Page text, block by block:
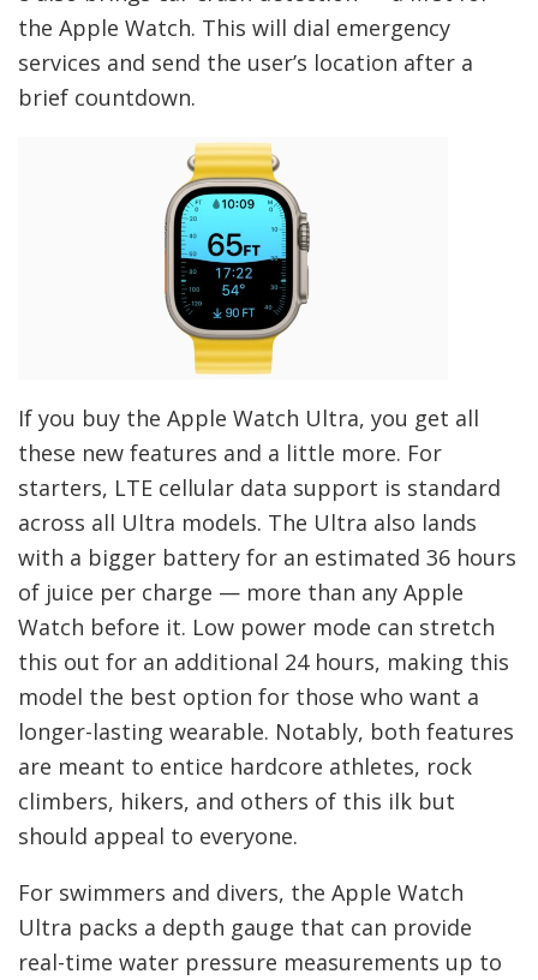
the Apple Watch. This will dial emergency
services and send the user’s location after a
brief countdown.
If you buy the Apple Watch Ultra, you get all
these new features and a little more. For
starters, LTE cellular data support is standard
across all Ultra models. The Ultra also lands
with a bigger battery for an estimated 36 hours
of juice per charge — more than any Apple
Watch before it. Low power mode can stretch
this out for an additional 24 hours, making this
model the best option for those who want a
longer-lasting wearable. Notably, both features
are meant to entice hardcore athletes, rock
climbers, hikers, and others of this ilk but
should appeal to everyone.
For swimmers and divers, the Apple Watch
Ultra packs a depth gauge that can provide
real-time water pressure measurements up to